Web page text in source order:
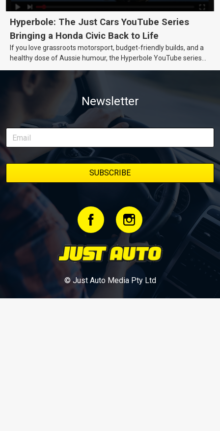
Hyperbole: The Just Cars YouTube Series
Bringing a Honda Civic Back to Life
If you love grassroots motorsport, budget-friendly builds, and a
healthy dose of Aussie humour, the Hyperbole YouTube series
of transforming a humble Honda Civic D Series into a track-ready
weapon documenting every win, setback, and unexpected part
delivery along the way. On this page, you’ll find all released
episodes in one place, along with key highlights from each build
stage. We’ll keep updating this article as new episodes drop, so
bookmark it and check back regularly.
Newsletter
© Just Auto Media Pty Ltd